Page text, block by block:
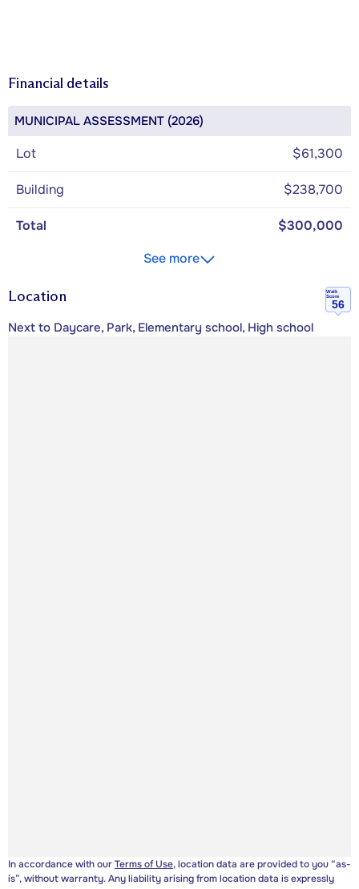
Financial details
MUNICIPAL ASSESSMENT (2026)
Lot $61,300
Building $238,700
Total
$300,000
See more
Location
Walk
Score
56
Next to Daycare, Park, Elementary school, High school
In accordance with ourTerms of Use, location data are provided to you “as-
is”, without warranty. Any liability arising from location data is expressly